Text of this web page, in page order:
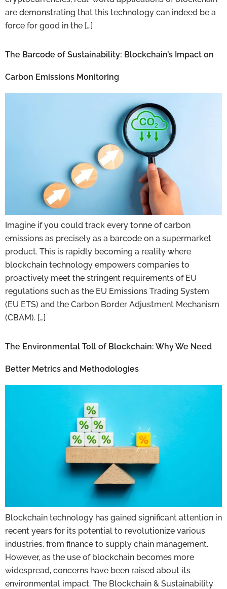
are demonstrating that this technology can indeed be a
force for good in the […]
The Barcode of Sustainability: Blockchain’s Impact on
Carbon Emissions Monitoring
Imagine if you could track every tonne of carbon
emissions as precisely as a barcode on a supermarket
product. This is rapidly becoming a reality where
blockchain technology empowers companies to
proactively meet the stringent requirements of EU
regulations such as the EU Emissions Trading System
(EU ETS) and the Carbon Border Adjustment Mechanism
(CBAM). […]
The Environmental Toll of Blockchain: Why We Need
Better Metrics and Methodologies
Blockchain technology has gained significant attention in
recent years for its potential to revolutionize various
industries, from finance to supply chain management.
However, as the use of blockchain becomes more
widespread, concerns have been raised about its
environmental impact. The Blockchain & Sustainability